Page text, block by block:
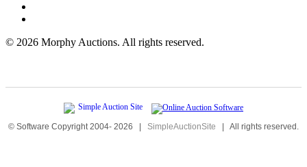
© 2026 Morphy Auctions. All rights reserved.
© Software Copyright 2004- 2026 | SimpleAuctionSite | All rights reserved.